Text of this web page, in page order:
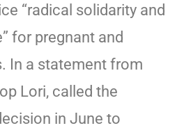
“radical solidarity and
for pregnant and
In a statement from
Lori, called the
in June to